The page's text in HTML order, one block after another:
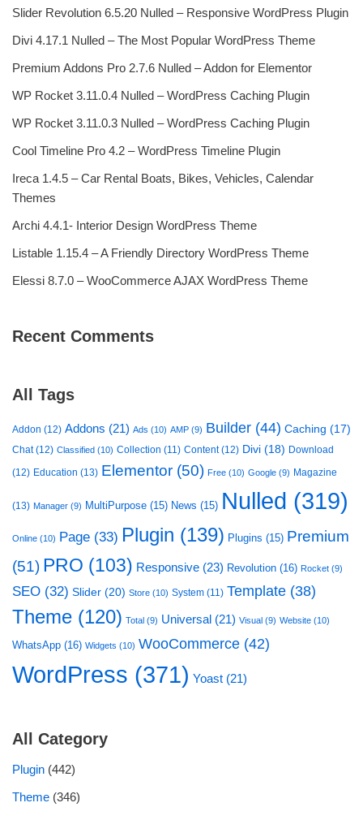
Slider Revolution 6.5.20 Nulled – Responsive WordPress Plugin
Divi 4.17.1 Nulled – The Most Popular WordPress Theme
Premium Addons Pro 2.7.6 Nulled – Addon for Elementor
WP Rocket 3.11.0.4 Nulled – WordPress Caching Plugin
WP Rocket 3.11.0.3 Nulled – WordPress Caching Plugin
Cool Timeline Pro 4.2 – WordPress Timeline Plugin
Ireca 1.4.5 – Car Rental Boats, Bikes, Vehicles, Calendar
Themes
Archi 4.4.1- Interior Design WordPress Theme
Listable 1.15.4 – A Friendly Directory WordPress Theme
Elessi 8.7.0 – WooCommerce AJAX WordPress Theme
Recent Comments
All Tags
Addon (12) Addons (21) Ads (10) AMP (9) Builder (44) Caching (17)
Chat(12) Classified (10) Collection (11) Content(12) Divi (18) Download
(12) Education (13) Elementor (50) Free (10) Google (9) Magazine
(13) Manager (9) MultiPurpose (15) News (15) Nulled (319)
Online (10) Page (33) Plugin (139) Plugins (15) Premium
(51) PRO (103) Responsive (23) Revolution (16) Rocket (9)
SEO (32) Slider (20) Store (10) System (11) Template (38)
Theme (120) Total (9) Universal (21) Visual (9) Website (10)
WhatsApp (16) Widgets (10) WooCommerce (42)
WordPress (371) Yoast (21)
All Category
Plugin (442)
Theme (346)